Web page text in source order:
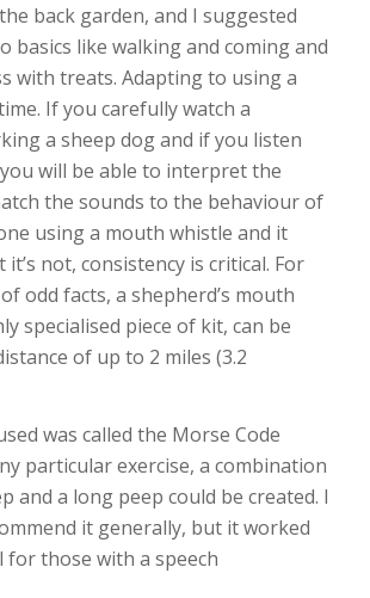
back garden, and I suggested
basics like walking and coming and
with treats. Adapting to using a
If you carefully watch a
a sheep dog and if you listen
will be able to interpret the
the sounds to the behaviour of
using a mouth whistle and it
it’s not, consistency is critical. For
odd facts, a shepherd’s mouth
specialised piece of kit, can be
of up to 2 miles (3.2
was called the Morse Code
particular exercise, a combination
and a long peep could be created. I
it generally, but it worked
for those with a speech